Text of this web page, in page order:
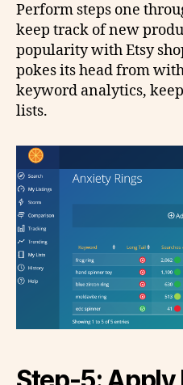
Perform steps one
keep track of new
popularity with Etsy
pokes its head from
keyword analytics,
lists.